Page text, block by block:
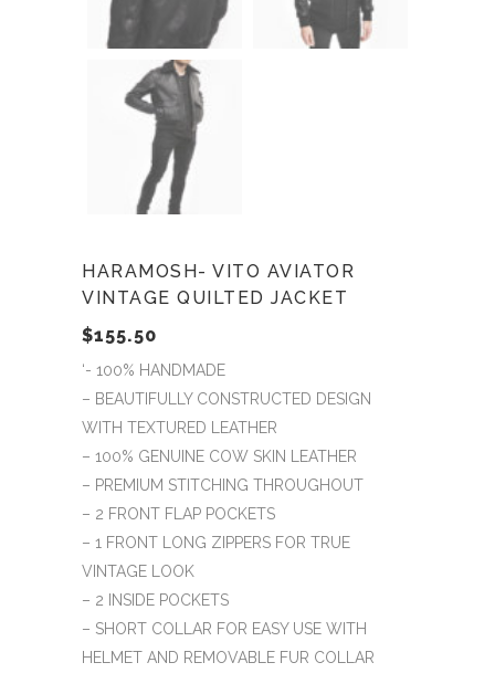
HARAMOSH- VITO AVIATOR
VINTAGE QUILTED JACKET
$155.50
‘- 100% HANDMADE
– BEAUTIFULLY CONSTRUCTED DESIGN
WITH TEXTURED LEATHER
– 100% GENUINE COW SKIN LEATHER
– PREMIUM STITCHING THROUGHOUT
– 2 FRONT FLAP POCKETS
– 1 FRONT LONG ZIPPERS FOR TRUE
VINTAGE LOOK
– 2 INSIDE POCKETS
– SHORT COLLAR FOR EASY USE WITH
HELMET AND REMOVABLE FUR COLLAR